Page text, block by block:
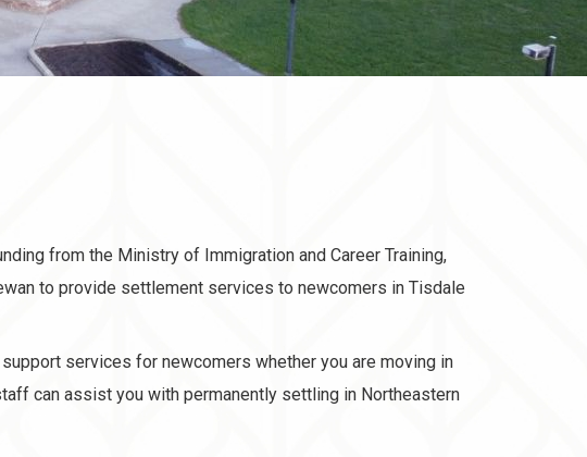
from the Ministry of Immigration and Career Training,
to provide settlement services to newcomers in Tisdale
services for newcomers whether you are moving in
can assist you with permanently settling in Northeastern